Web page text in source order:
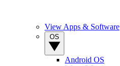
View Apps & Software
Android OS